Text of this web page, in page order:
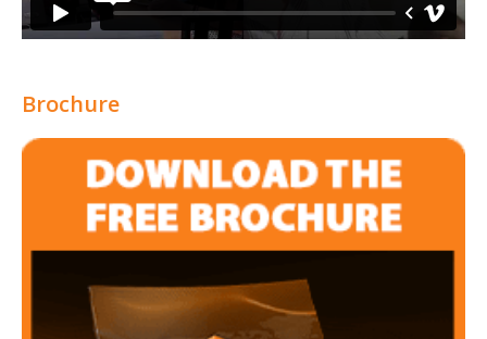
Brochure